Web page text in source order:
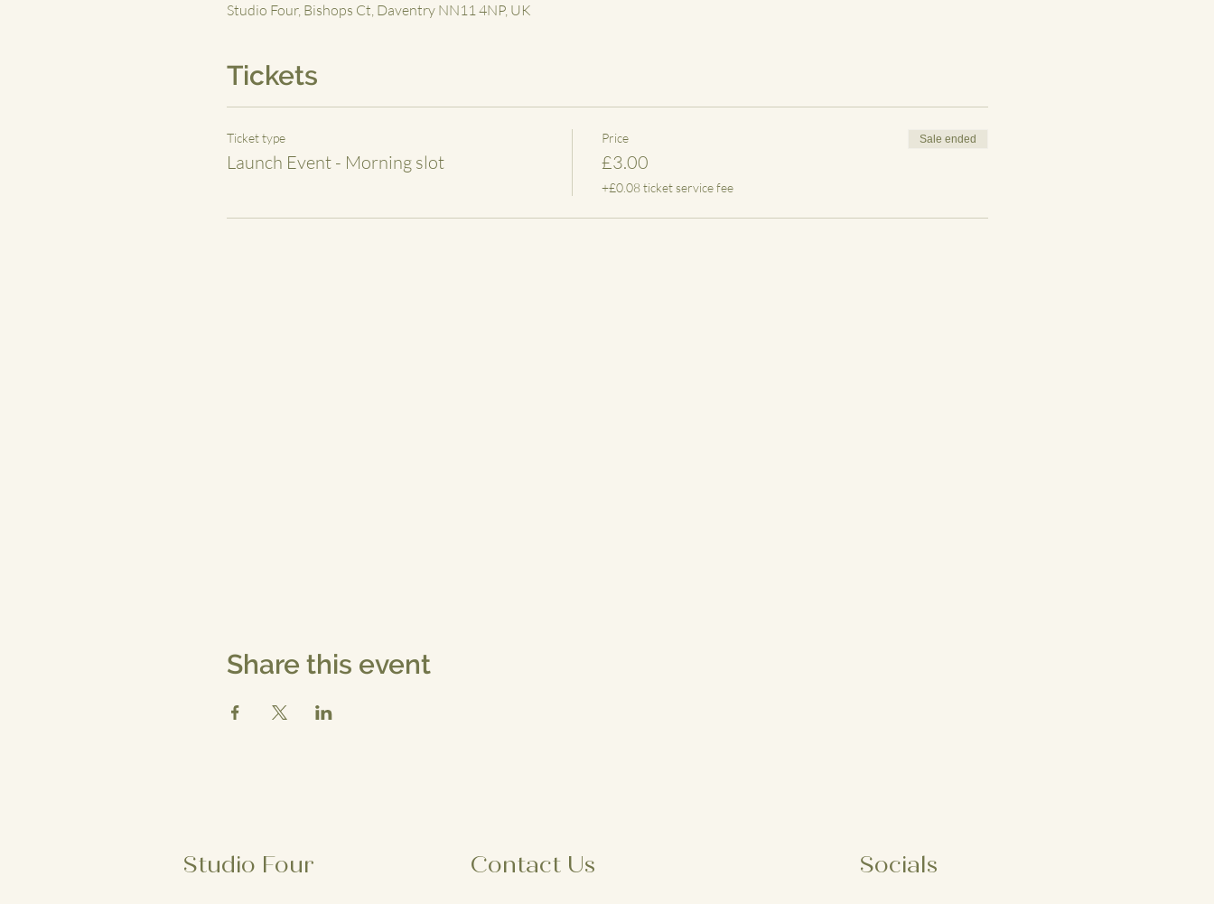
Studio Four, Bishops Ct, Daventry NN11 4NP, UK
Tickets
Ticket type
Launch Event - Morning slot
Price
£3.00
+£0.08 ticket service fee
Sale ended
Share this event
Studio Four Contact Us Socials